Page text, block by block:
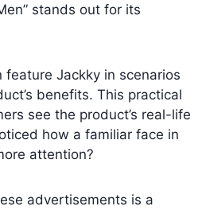
stands out for its
Jackky in scenarios
benefits. This practical
see the product’s real-life
how a familiar face in
attention?
advertisements is a